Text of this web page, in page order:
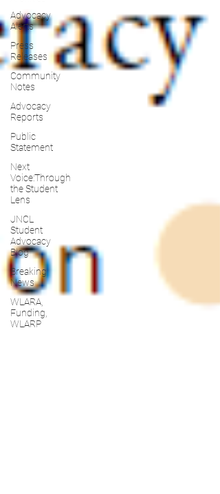
Advocacy
Alerts
Press
Releases
Community
Notes
Advocacy
Reports
Public
Statement
Next
Voice:Through
the Student
Lens
JNCL
Student
Advocacy
Blog
Breaking
News
WLARA,
Funding,
WLARP